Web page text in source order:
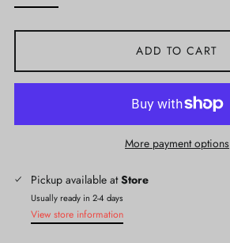
ADD TO CART
More payment options
Pickup available atStore
Usually ready in 2-4 days
View store information